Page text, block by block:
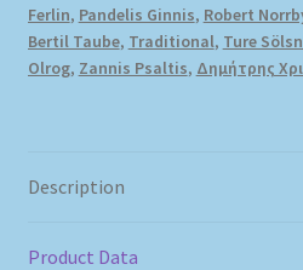
Ferlin, Pandelis Ginnis, Robert
Bertil Taube, Traditional, Ture
Olrog, Zannis Psaltis, Δημήτρης
Description
Product Data